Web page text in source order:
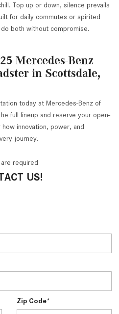
Top up or down, silence prevails
for daily commutes or spirited
both without compromise.
Mercedes-Benz
in Scottsdale,
today at Mercedes-Benz of
full lineup and reserve your open-
innovation, power, and
journey.
required
US!
Zip Code*